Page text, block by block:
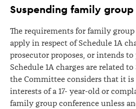
Suspending family
The requirements for family
apply in respect of Schedule 1A
prosecutor proposes, or intends
Schedule 1A charges are related
the Committee considers that it
interests of a 17- year-old or
family group conference unless